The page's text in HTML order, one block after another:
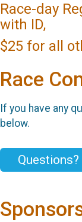
Race-day
with ID,
$25 for all
Race
If you have any
below.
Questions?